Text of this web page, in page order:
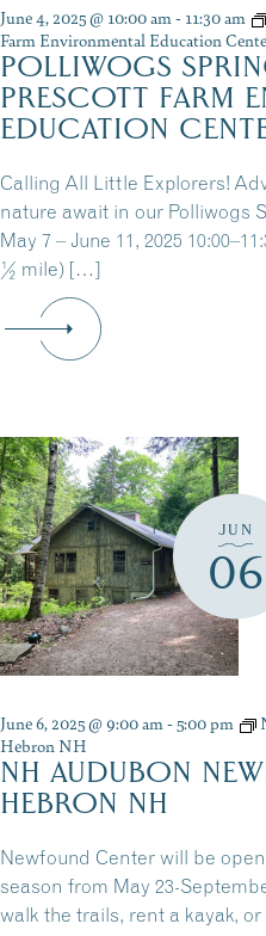
June 4, 2025 @ 10:00 am- 11:30 am
Farm Environmental Education
POLLIWOGS
PRESCOTT FARM
EDUCATION
Calling All Little Explorers!
nature await in our Polliwogs
May 7 – June 11, 2025
½ mile) […]
JUN
06
June 6, 2025 @ 9:00 am-5:00 pm
Hebron NH
NH AUDUBON
HEBRON NH
Newfound Center will be
season from May 23-
walk the trails, rent a kayak,